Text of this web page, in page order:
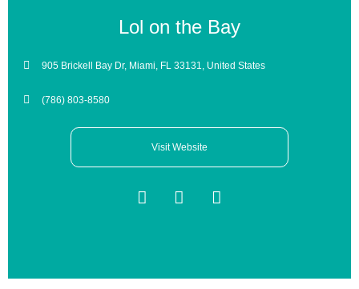
Lol on the Bay
905 Brickell Bay Dr, Miami, FL 33131, United States
(786) 803-8580
Visit Website